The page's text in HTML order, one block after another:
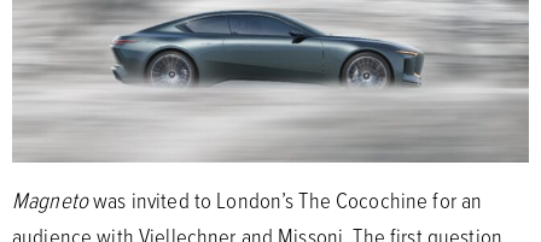
Magnetowas invited to London’s The Cocochine for an
audience with Viellechner and Missoni. The first question